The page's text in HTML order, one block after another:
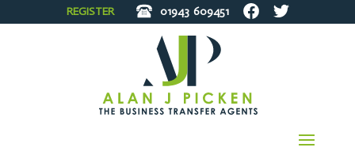
REGISTER 01943 609451